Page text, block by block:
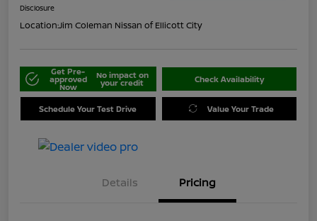
Disclosure
Location:Jim Coleman Nissan of Ellicott City
Get Pre-
approved
Now
No impact on
your credit Check Availability
Schedule Your Test Drive Value Your Trade
Details Pricing